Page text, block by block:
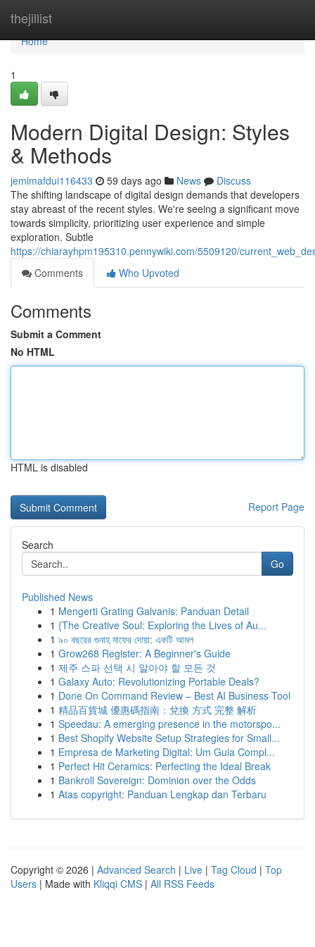
thejillist
Home
Home
1
Modern Digital Design: Styles
& Methods
jemimafdui116433 59 days ago News
Discuss
The shifting landscape of digital design demands that developers
stay abreast of the recent styles. We're seeing a significant move
towards simplicity, prioritizing user experience and simple
exploration. Subtle
https://chiarayhpm195310.pennywiki.com/5509120/
Comments
Who Upvoted
Comments
Submit a Comment
No HTML
HTML is disabled
Report Page
Search
Go
Published News
1 Mengerti Grating Galvanis: Panduan Detail
1 {The Creative Soul: Exploring the Lives of Au...
1 ৯০ বছরের গুনাহ মাফের দোয়া: একটি আমল
1 Grow268 Register: A Beginner's Guide
1 제주 스파 선택 시 알아야 할 모든 것
1 Galaxy Auto: Revolutionizing Portable Deals?
1 Done On Command Review – Best AI Business Tool
1 精品百貨城 優惠碼指南：兌換 方式 完整 解析
1 Speedau: A emerging presence in the motorspo...
1 Best Shopify Website Setup Strategies for Small...
1 Empresa de Marketing Digital: Um Guia Compl...
1 Perfect Hit Ceramics: Perfecting the Ideal Break
1 Bankroll Sovereign: Dominion over the Odds
1 Atas copyright: Panduan Lengkap dan Terbaru
Copyright © 2026 | Advanced Search | Live | Tag Cloud | Top
Users | Made with Kliqqi CMS | All RSS Feeds